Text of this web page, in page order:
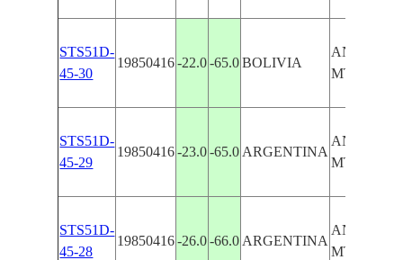
STS51D-
45-30
19850416 -22.0 -65.0 BOLIVIA
ANDES
MTS/
STS51D-
45-29
19850416 -23.0 -65.0 ARGENTINA
ANDES
MTS/
STS51D-
45-28
19850416 -26.0 -66.0 ARGENTINA
ANDES
MTS/